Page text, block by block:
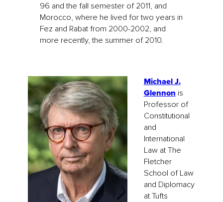
96 and the fall semester of 2011, and
Morocco, where he lived for two years in
Fez and Rabat from 2000-2002, and
more recently, the summer of 2010.
Michael J.
Glennon is
Professor of
Constitutional
and
International
Law at The
Fletcher
School of Law
and Diplomacy
at Tufts